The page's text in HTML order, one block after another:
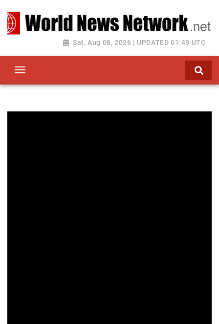
Sat, Aug 08, 2026 | UPDATED 01:49 UTC
Toggle navigation